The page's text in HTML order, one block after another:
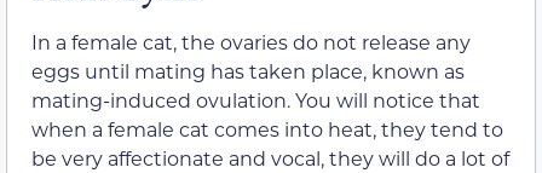
In a female cat, the ovaries do not release any
eggs until mating has taken place, known as
mating-induced ovulation. You will notice that
when a female cat comes into heat, they tend to
be very affectionate and vocal, they will do a lot of